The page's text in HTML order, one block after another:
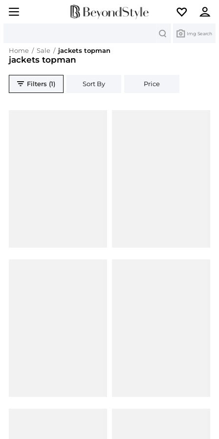
Img Search
Home / Sale / jackets topman
jackets topman
Filters (1) Sort By Price